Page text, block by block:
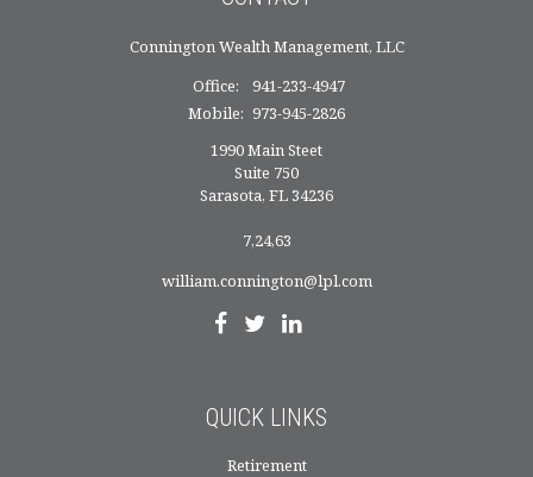
Connington Wealth Management, LLC
Office:
941-233-4947
Mobile: 973-945-2826
1990 Main Steet
Suite 750
Sarasota, FL34236
7,24,63
william.connington@lpl.com
QUICK LINKS
Retirement